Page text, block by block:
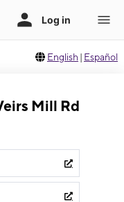
English | Español
Mill Rd